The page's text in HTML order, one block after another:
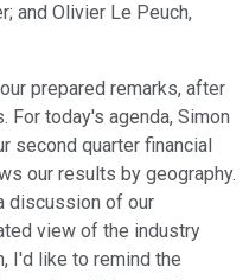
and Olivier Le Peuch,
prepared remarks, after
today's agenda, Simon
second quarter financial
our results by geography.
discussion of our
view of the industry
I'd like to remind the